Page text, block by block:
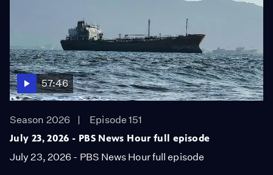
57:46
Season 2026
Episode 151
July 23, 2026 - PBS News Hour full episode
July 23, 2026 - PBS News Hour full episode